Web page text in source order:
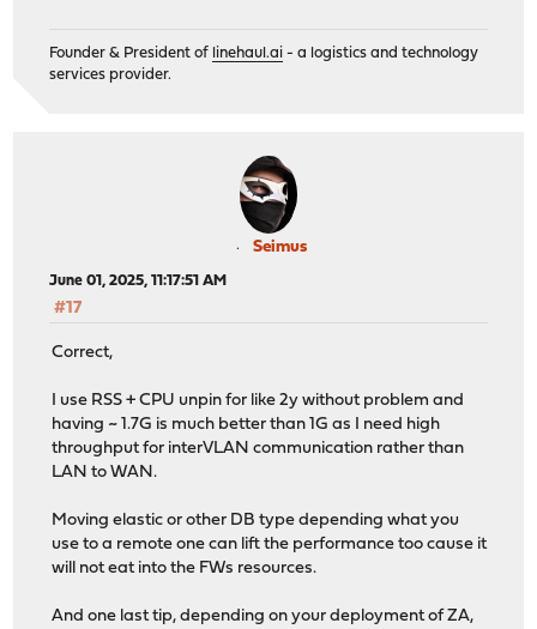
Founder & President of linehaul.ai - a logistics and technology
services provider.
Seimus
June 01, 2025, 11:17:51 AM
#17
Correct,
I use RSS + CPU unpin for like 2y without problem and
having ~ 1.7G is much better than 1G as I need high
throughput for interVLAN communication rather than
LAN to WAN.
Moving elastic or other DB type depending what you
use to a remote one can lift the performance too cause it
will not eat into the FWs resources.
And one last tip, depending on your deployment of ZA,